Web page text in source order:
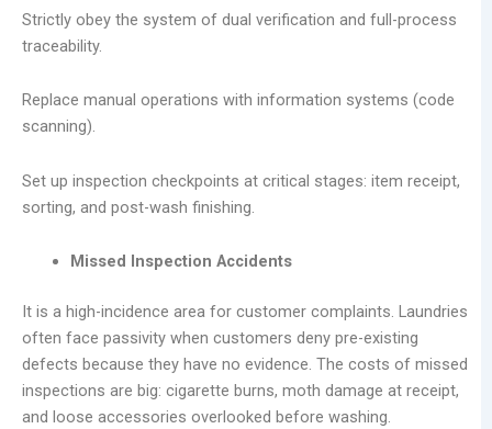
Strictly obey the system of dual verification and full-process
traceability.
Replace manual operations with information systems (code
scanning).
Set up inspection checkpoints at critical stages: item receipt,
sorting, and post-wash finishing.
Missed Inspection Accidents
It is a high-incidence area for customer complaints. Laundries
often face passivity when customers deny pre-existing
defects because they have no evidence. The costs of missed
inspections are big: cigarette burns, moth damage at receipt,
and loose accessories overlooked before washing.